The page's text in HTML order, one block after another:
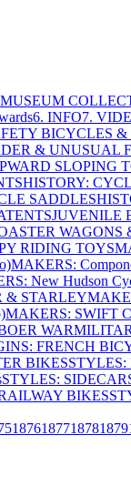
6. INFO7.
BICYCLES
& UNUSUAL
SLOPING
HISTORY:
SADDLES
JUVENILE
WAGONS
RIDING TOYS
MAKERS:
New Hudson
& STARLEY
MAKERS: SWIFT
WAR
FRENCH
BIKESSTYLES:
STYLES:
BIKES
1876187718781879